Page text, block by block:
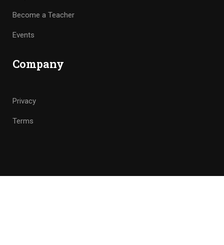
Become a Teacher
Events
Company
Privacy
Terms